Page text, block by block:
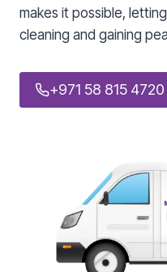
makes it possible,
cleaning and gaining
+971 58 815 4720